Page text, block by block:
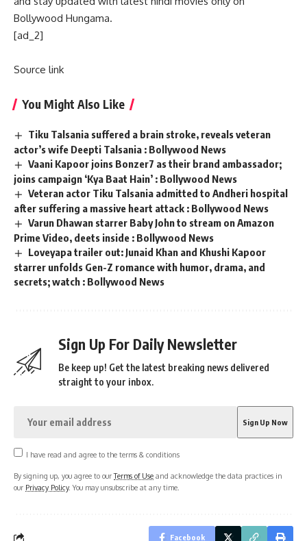
Bollywood Hungama.
[ad_2]
Source link
You Might Also Like
Tiku Talsania suffered a brain stroke, reveals veteran
actor’s wife Deepti Talsania : Bollywood News
Vaani Kapoor joins Bonzer7 as their brand ambassador;
joins campaign ‘Kya Baat Hain’ : Bollywood News
Veteran actor Tiku Talsania admitted to Andheri hospital
after suffering a massive heart attack : Bollywood News
Varun Dhawan starrer Baby John to stream on Amazon
Prime Video, deets inside : Bollywood News
Loveyapa trailer out: Junaid Khan and Khushi Kapoor
starrer unfolds Gen-Z romance with humor, drama, and
secrets; watch : Bollywood News
Sign Up For Daily Newsletter
Be keep up! Get the latest breaking news delivered
straight to your inbox.
I have read and agree to the terms & conditions
By signing up, you agree to ourTerms of Use and acknowledge the data practices in
our Privacy Policy. You may unsubscribe at any time.
Facebook